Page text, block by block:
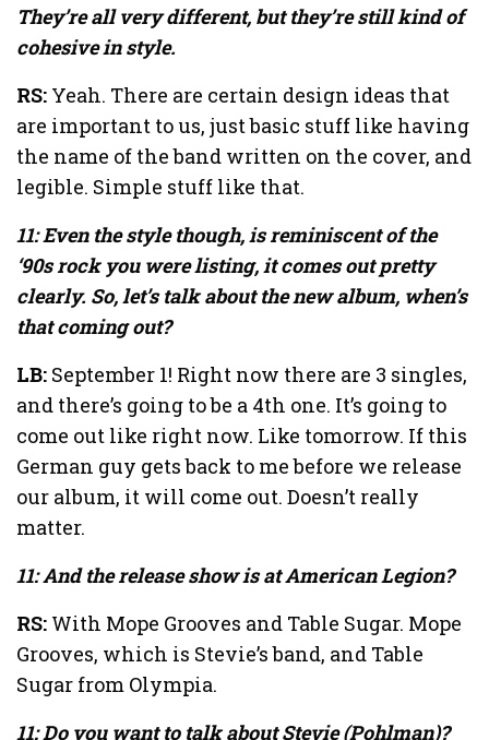
They’re all very different, but they’re still kind of
cohesive in style.
RS: Yeah. There are certain design ideas that
are important to us, just basic stuff like having
the name of the band written on the cover, and
legible. Simple stuff like that.
11: Even the style though, is reminiscent of the
‘90s rock you were listing, it comes out pretty
clearly. So, let’s talk about the new album, when’s
that coming out?
LB: September 1! Right now there are 3 singles,
and there’s going to be a 4th one. It’s going to
come out like right now. Like tomorrow. If this
German guy gets back to me before we release
our album, it will come out. Doesn’t really
matter.
11: And the release show is at American Legion?
RS: With Mope Grooves and Table Sugar. Mope
Grooves, which is Stevie’s band, and Table
Sugar from Olympia.
11: Do you want to talk about Stevie (Pohlman)?